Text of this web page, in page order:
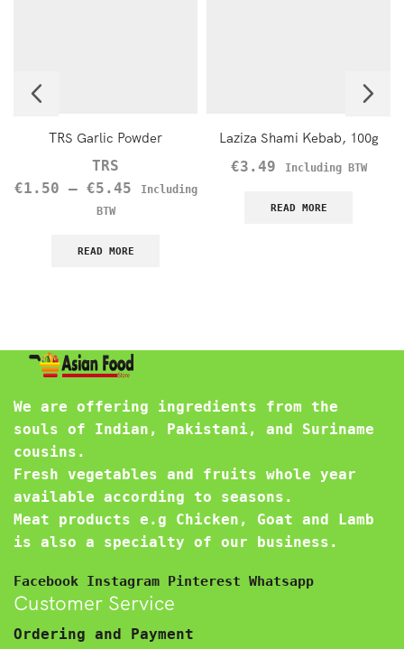
TRS Garlic Powder
TRS
€1.50 – €5.45
Including
BTW
READ MORE
Laziza Shami Kebab, 100g
€3.49 Including BTW
READ MORE
We are offering ingredients from the
souls of Indian, Pakistani, and Suriname
cousins.
Fresh vegetables and fruits whole year
available according to seasons.
Meat products e.g Chicken, Goat and Lamb
is also a specialty of our business.
Facebook Instagram Pinterest Whatsapp
Customer Service
Ordering and Payment